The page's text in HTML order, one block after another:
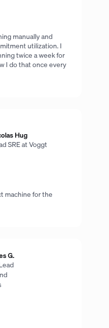
manually and
utilization. I
twice a week for
I do that once every
Hug
SRE at Voggt
machine for the
G.